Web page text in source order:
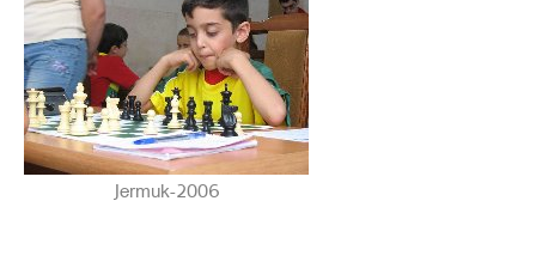
Jermuk-2006